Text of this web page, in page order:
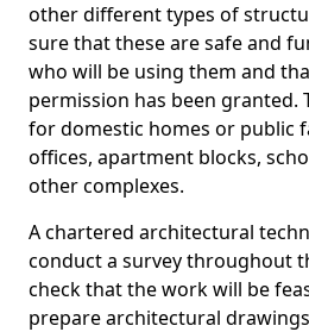
other different types of
sure that these are safe and
who will be using them and
permission has been granted.
for domestic homes or public
offices, apartment blocks,
other complexes.
A chartered architectural
conduct a survey throughout
check that the work will be
prepare architectural